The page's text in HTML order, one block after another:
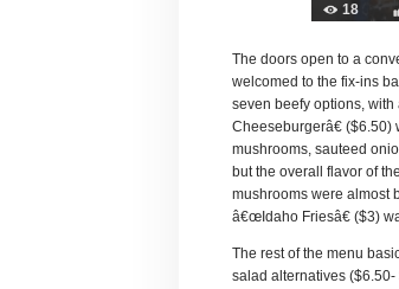
18
The doors open to a
welcomed to the fix-ins
seven beefy options,
Cheeseburgerâ€
mushrooms, sauteed
but the overall flavor of
mushrooms were almost
â€œIdaho Friesâ€ ($3)
The rest of the menu
salad alternatives